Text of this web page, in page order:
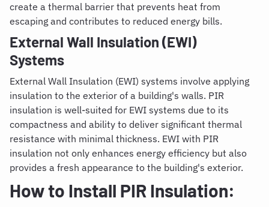
create a thermal barrier that prevents heat from
escaping and contributes to reduced energy bills.
External Wall Insulation (EWI)
Systems
External Wall Insulation (EWI) systems involve applying
insulation to the exterior of a building's walls. PIR
insulation is well-suited for EWI systems due to its
compactness and ability to deliver significant thermal
resistance with minimal thickness. EWI with PIR
insulation not only enhances energy efficiency but also
provides a fresh appearance to the building's exterior.
How to Install PIR Insulation: